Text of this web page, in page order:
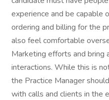
experience and be capable
ordering and billing for the
also feel comfortable
Marketing efforts and bring
interactions. While this is
the Practice Manager
with calls and clients in the